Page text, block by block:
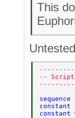
This
--
sequence
constant
constant